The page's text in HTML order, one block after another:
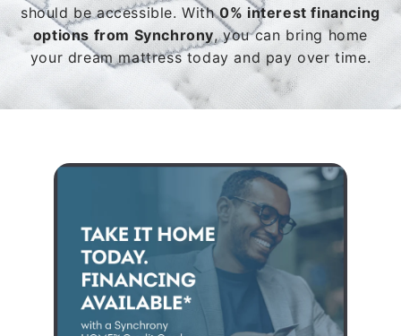
should be accessible. With0% interest financing
options from Synchrony, you can bring home
your dream mattress today and pay over time.